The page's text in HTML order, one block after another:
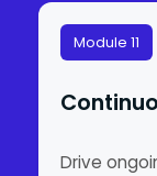
Module 11
Drive